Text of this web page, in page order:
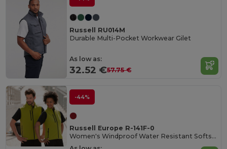
Russell RU014M
Durable Multi-Pocket Workwear Gilet
As low as:
32.52 €57.75 €
-44%
Russell Europe R-141F-0
Women's Windproof Water Resistant Softshell Gilet